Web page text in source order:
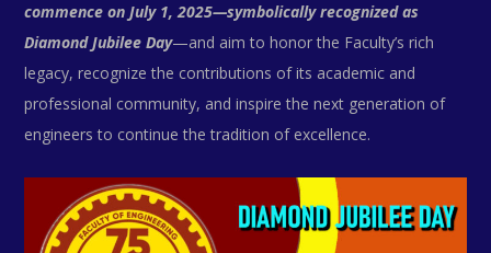
commence on July 1, 2025—symbolically recognized as
Diamond Jubilee Day—and aim to honor the Faculty’s rich
legacy, recognize the contributions of its academic and
professional community, and inspire the next generation of
engineers to continue the tradition of excellence.